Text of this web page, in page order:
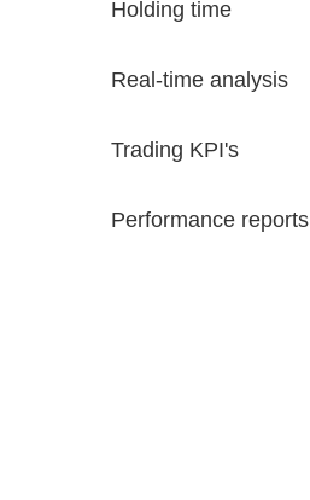
Holding time
Real-time analysis
Trading KPI's
Performance reports